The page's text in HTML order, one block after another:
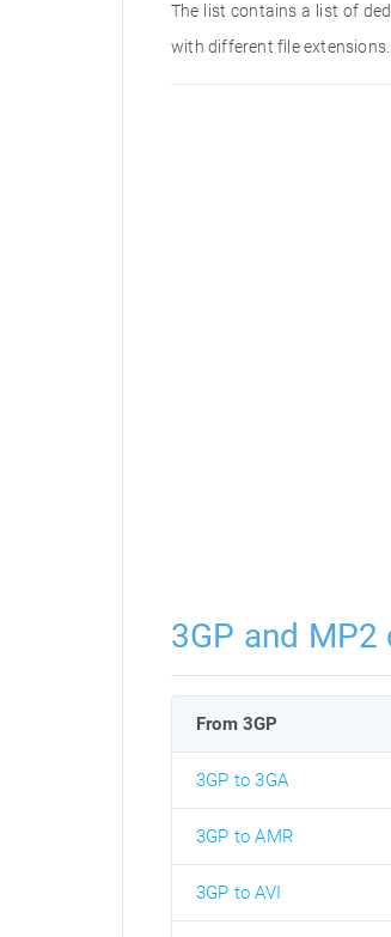
The list contains a list of
with different file extensions.
3GP and
From 3GP
3GP to 3GA
3GP to AMR
3GP to AVI